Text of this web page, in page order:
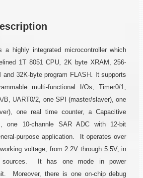
a highly integrated microcontroller which
1T 8051 CPU, 2K byte XRAM, 256-
and 32K-byte program FLASH. It supports
multi-functional I/Os, Timer0/1,
B, UART0/2, one SPI (master/slaver), one
one real time counter, a Capacitive
one 10-channle SAR ADC with 12-bit
purpose application. It operates over
voltage, from 2.2V through 5.5V, in
sources. It has one mode in power
Moreover, there is one on-chip debug